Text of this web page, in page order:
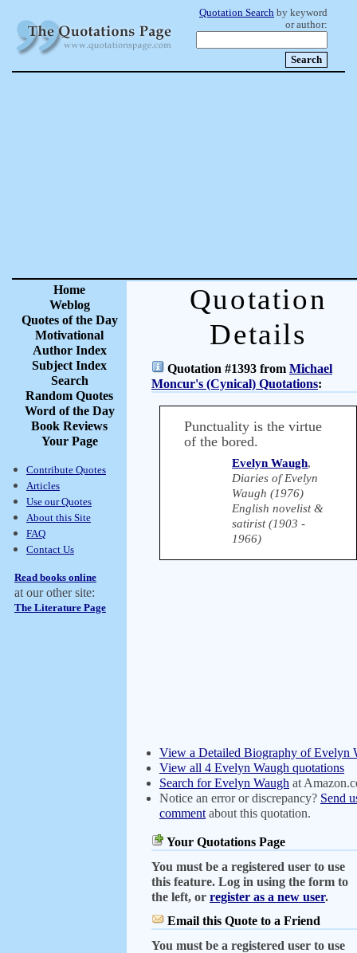
Quotation Search by keyword
or author:
Home
Weblog
Quotes of the Day
Motivational
Author Index
Subject Index
Search
Random Quotes
Word of the Day
Book Reviews
Your Page
Contribute Quotes
Articles
Use our Quotes
About this Site
FAQ
Contact Us
Read books online
at our other site:
The Literature Page
Quotation
Details
Quotation #1393 from Michael
Moncur's (Cynical) Quotations:
Punctuality is the virtue
of the bored.
Evelyn Waugh,
Diaries of Evelyn
Waugh (1976)
English novelist &
satirist (1903 -
1966)
View a Detailed Biography of Evelyn
View all 4 Evelyn Waugh quotations
Search for Evelyn Waugh at
Notice an error or discrepancy? Send
comment about this quotation.
Your Quotations Page
You must be a registered user to use
this feature. Log in using the form to
the left, or register as a new user.
Email this Quote to a Friend
You must be a registered user to use